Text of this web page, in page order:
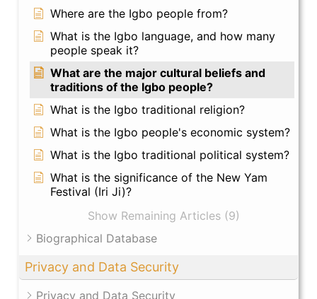
Where are the Igbo people from?
What is the Igbo language, and how many
people speak it?
What are the major cultural beliefs and
traditions of the Igbo people?
What is the Igbo traditional religion?
What is the Igbo people's economic system?
What is the Igbo traditional political system?
What is the significance of the New Yam
Festival (Iri Ji)?
Show Remaining Articles (9)
Biographical Database
Privacy and Data Security
Privacy and Data Security